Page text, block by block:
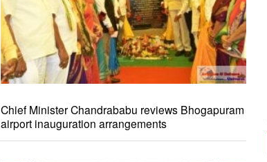
Chief Minister Chandrababu reviews Bhogapuram
airport inauguration arrangements